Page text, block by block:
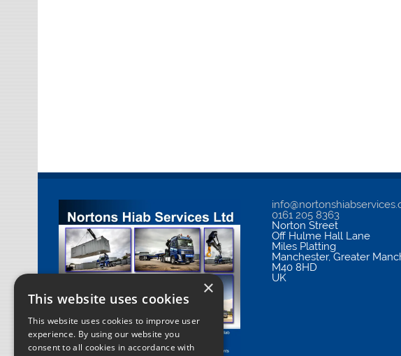
0161 205 8363
Norton Street
Off Hulme Hall Lane
Miles Platting
Manchester,Greater
M40 8HD
UK
×
This website uses cookies
This website uses cookies to improve user
experience. By using our website you
consent to all cookies in accordance with